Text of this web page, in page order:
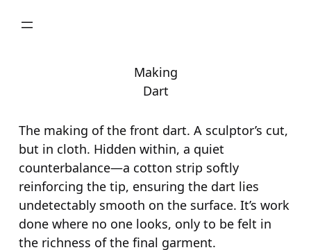
Making
Dart
The making of the front dart. A sculptor’s cut,
but in cloth. Hidden within, a quiet
counterbalance—a cotton strip softly
reinforcing the tip, ensuring the dart lies
undetectably smooth on the surface. It’s work
done where no one looks, only to be felt in
the richness of the final garment.